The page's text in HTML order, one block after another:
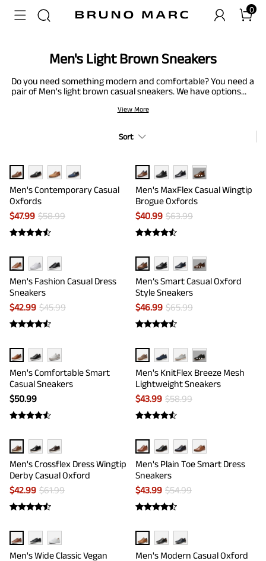
0
Men's Light Brown Sneakers
Do you need something modern and comfortable? You need a
pair of Men's light brown casual sneakers. We have options
schedule and men's non-slip casual Oxford sneakers that are
elastic collar, and cushioned insoles, you will be spoilt for
choices to keep your feet feeling great wherever the day may
live up to their non-stop pace. Check our collection and find
your perfect match.
View More
Sort
Men's Contemporary Casual
Oxfords
$47.99 $58.99
···
Men's MaxFlex Casual Wingtip
Brogue Oxfords
$40.99 $63.99
Men's Fashion Casual Dress
Sneakers
$42.99 $45.99
···
Men’s Smart Casual Oxford
Style Sneakers
$46.99 $65.99
Men's Comfortable Smart
Casual Sneakers
$50.99
···
Men's KnitFlex Breeze Mesh
Lightweight Sneakers
$43.99 $58.99
Men's Crossflex Dress Wingtip
Derby Casual Oxford
$42.99 $61.99
Men's Plain Toe Smart Dress
Sneakers
$43.99 $54.99
Men's Wide Classic Vegan
Men's Modern Casual Oxford